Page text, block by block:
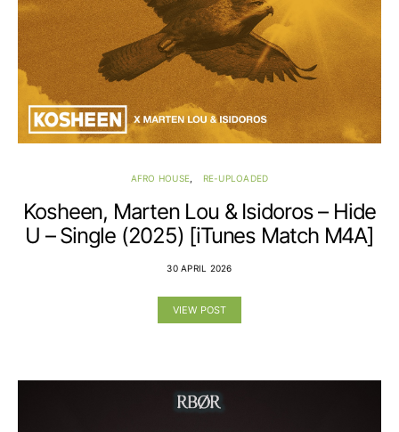
AFRO HOUSE RE-UPLOADED
Kosheen, Marten Lou & Isidoros – Hide
U – Single (2025) [iTunes Match M4A]
30 APRIL 2026
VIEW POST